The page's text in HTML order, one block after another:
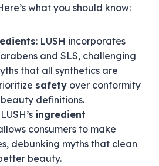
what you should know:
: LUSH incorporates
and SLS, challenging
that all synthetics are
safety over conformity
definitions.
ingredient
consumers to make
debunking myths that clean
beauty.